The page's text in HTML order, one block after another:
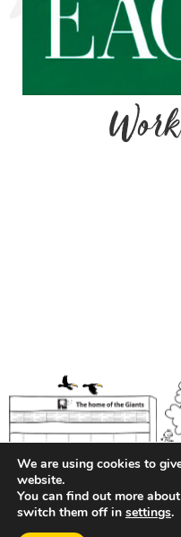
Privacy Policy
We are using cookies to
website.
You can find out more
switch them off in settings.